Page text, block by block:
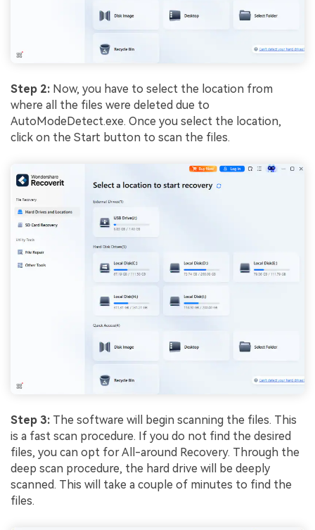
Step 2: Now, you have to select the location from
where all the files were deleted due to
AutoModeDetect.exe. Once you select the location,
click on the Start button to scan the files.
Step 3: The software will begin scanning the files. This
is a fast scan procedure. If you do not find the desired
files, you can opt for All-around Recovery. Through the
deep scan procedure, the hard drive will be deeply
scanned. This will take a couple of minutes to find the
files.